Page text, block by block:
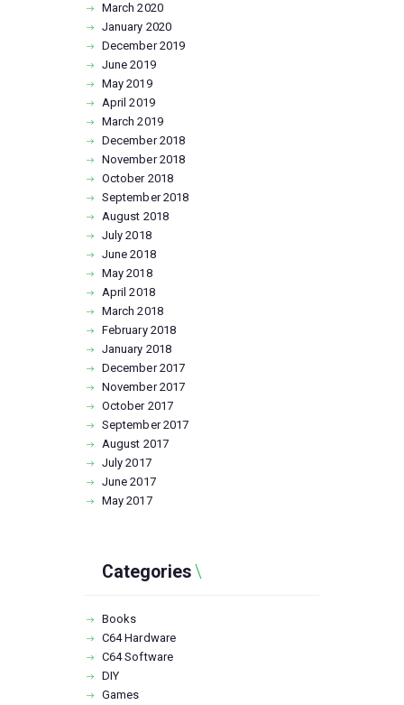
March2020
January 2020
December2019
June2019
May2019
April2019
March2019
December2018
November2018
October 2018
September2018
August 2018
July2018
June2018
May2018
April2018
March2018
February 2018
January 2018
December2017
November2017
October 2017
September2017
August 2017
July2017
June2017
May2017
Categories
Books
C64 Hardware
C64 Software
DIY
Games